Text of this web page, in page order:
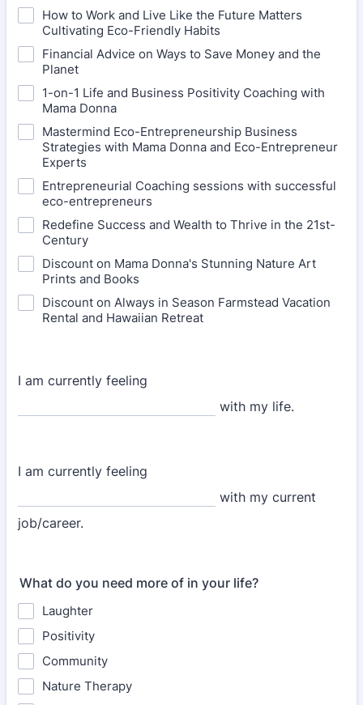
How to Work and Live Like the Future Matters
Cultivating Eco-Friendly Habits
Financial Advice on Ways to Save Money and the
Planet
1-on-1 Life and Business Positivity Coaching with
Mama Donna
Mastermind Eco-Entrepreneurship Business
Strategies with Mama Donna and Eco-Entrepreneur
Experts
Entrepreneurial Coaching sessions with successful
eco-entrepreneurs
Redefine Success and Wealth to Thrive in the 21st-
Century
Discount on Mama Donna's Stunning Nature Art
Prints and Books
Discount on Always in Season Farmstead Vacation
Rental and Hawaiian Retreat
I am currently feeling
with my life.
I am currently feeling
with my current
job/career.
What do you need more of in your life?
Laughter
Positivity
Community
Nature Therapy